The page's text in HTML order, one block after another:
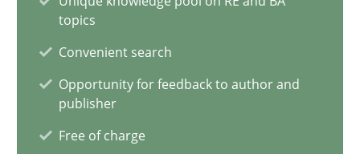
topics
Convenient search
Opportunity for feedback to author and
publisher
Free of charge
Michael Mey
12.12.2024